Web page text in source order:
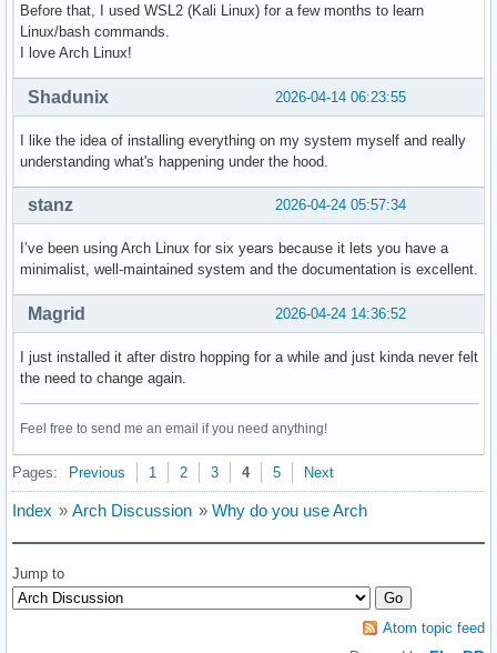
Before that, I used WSL2 (Kali Linux) for a few months to learn
Linux/bash commands.
I love Arch Linux!
2026-04-14 06:23:55
Shadunix
I like the idea of installing everything on my system myself and really
understanding what's happening under the hood.
2026-04-24 05:57:34
stanz
I’ve been using Arch Linux for six years because it lets you have a
minimalist, well-maintained system and the documentation is excellent.
2026-04-24 14:36:52
Magrid
I just installed it after distro hopping for a while and just kinda never felt
the need to change again.
Feel free to send me an email if you need anything!
Pages: Previous 1 2 3 4 5 Next
Index » Arch Discussion » Why do you use Arch
Jump to
Atom topic feed